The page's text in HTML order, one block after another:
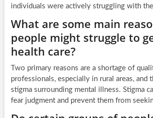
individuals were actively struggling with
What are some main
people might struggle to
health care?
Two primary reasons are a shortage of
professionals, especially in rural areas, and
stigma surrounding mental illness. Stigma
fear judgment and prevent them from